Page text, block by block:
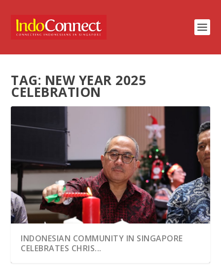
TAG: NEW YEAR 2025
CELEBRATION
INDONESIAN COMMUNITY IN SINGAPORE
CELEBRATES CHRIS...